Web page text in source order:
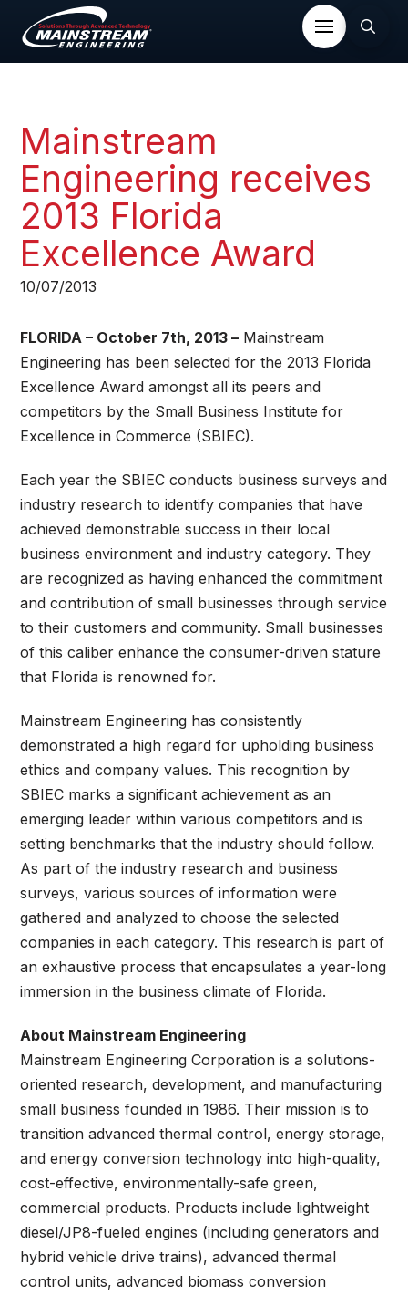
Mainstream
Engineering receives
2013 Florida
Excellence Award​
10/07/2013
FLORIDA – October 7th, 2013 – Mainstream
Engineering has been selected for the 2013 Florida
Excellence Award amongst all its peers and
competitors by the Small Business Institute for
Excellence in Commerce (SBIEC).
Each year the SBIEC conducts business surveys and
industry research to identify companies that have
achieved demonstrable success in their local
business environment and industry category. They
are recognized as having enhanced the commitment
and contribution of small businesses through service
to their customers and community. Small businesses
of this caliber enhance the consumer-driven stature
that Florida is renowned for.
Mainstream Engineering has consistently
demonstrated a high regard for upholding business
ethics and company values. This recognition by
SBIEC marks a significant achievement as an
emerging leader within various competitors and is
setting benchmarks that the industry should follow.
As part of the industry research and business
surveys, various sources of information were
gathered and analyzed to choose the selected
companies in each category. This research is part of
an exhaustive process that encapsulates a year-long
immersion in the business climate of Florida.
About Mainstream Engineering
Mainstream Engineering Corporation is a solutions-
oriented research, development, and manufacturing
small business founded in 1986. Their mission is to
transition advanced thermal control, energy storage,
and energy conversion technology into high-quality,
cost-effective, environmentally-safe green,
commercial products. Products include lightweight
diesel/JP8-fueled engines (including generators and
hybrid vehicle drive trains), advanced thermal
control units, advanced biomass conversion